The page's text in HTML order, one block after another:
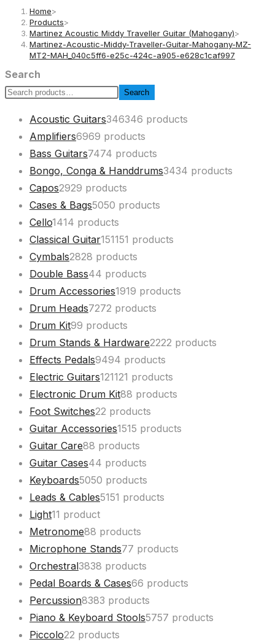
Home>
Products>
Martinez Acoustic Middy Traveller Guitar (Mahogany)>
Martinez-Acoustic-Middy-Traveller-Guitar-Mahogany-MZ-
MT2-MAH_040c5ff6-e25c-424c-a905-e628c1caf997
Search
Search
Acoustic Guitars346346 products
Amplifiers6969 products
Bass Guitars7474 products
Bongo, Conga & Handdrums3434 products
Capos2929 products
Cases & Bags5050 products
Cello1414 products
Classical Guitar151151 products
Cymbals2828 products
Double Bass44 products
Drum Accessories1919 products
Drum Heads7272 products
Drum Kit99 products
Drum Stands & Hardware2222 products
Effects Pedals9494 products
Electric Guitars121121 products
Electronic Drum Kit88 products
Foot Switches22 products
Guitar Accessories1515 products
Guitar Care88 products
Guitar Cases44 products
Keyboards5050 products
Leads & Cables5151 products
Light11 product
Metronome88 products
Microphone Stands77 products
Orchestral3838 products
Pedal Boards & Cases66 products
Percussion8383 products
Piano & Keyboard Stools5757 products
Piccolo22 products